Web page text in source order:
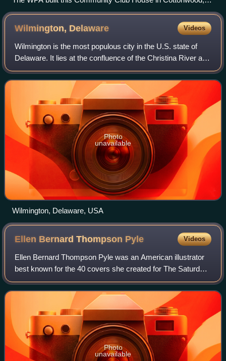
Arizona, 1938-1939.
Wilmington, Delaware Videos
Wilmington is the most populous city in the U.S. state of
Delaware. It lies at the confluence of the Christina River and
Brandywine Creek, near where the Christina flows into the
Delaware River. The p
Photo
unavailable
Wilmington, Delaware, USA
Ellen Bernard Thompson Pyle Videos
Ellen Bernard Thompson Pyle was an American illustrator
best known for the 40 covers she created for The Saturday
Evening Post in the 1920s and 1930s under the guidance of
Post editor-in-chief, George
Photo
unavailable